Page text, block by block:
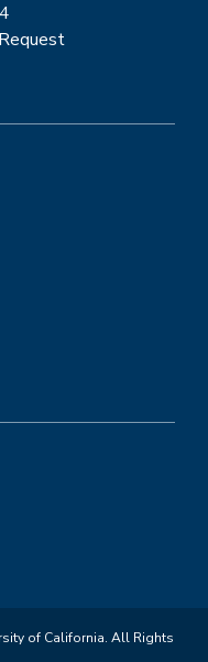
of California. All Rights